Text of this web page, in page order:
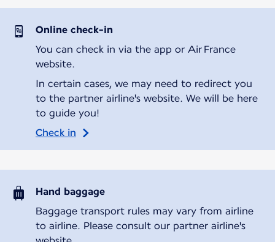
Online check-in
You can check in via the app or Air France
website.
In certain cases, we may need to redirect you
to the partner airline's website. We will be here
to guide you!
Check in
Hand baggage
Baggage transport rules may vary from airline
to airline. Please consult our partner airline's